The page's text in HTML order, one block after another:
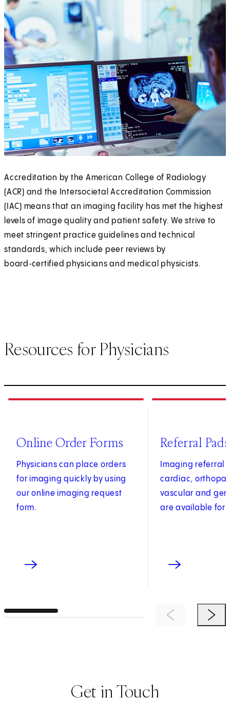
Accreditation by the American College of Radiology
(ACR) and the Intersocietal Accreditation Commission
(IAC) means that an imaging facility has met the highest
levels of image quality and patient safety. We strive to
meet stringent practice guidelines and technical
standards, which include peer reviews by
board‑certified physicians and medical physicists.
Resources for Physicians
of4
Online Order Forms
Physicians can place orders
for imaging quickly by using
our online imaging request
form.
of4
Referral Pads
Imaging referral
cardiac,
vascular and
are available for
Previous ItemNext
Get in Touch